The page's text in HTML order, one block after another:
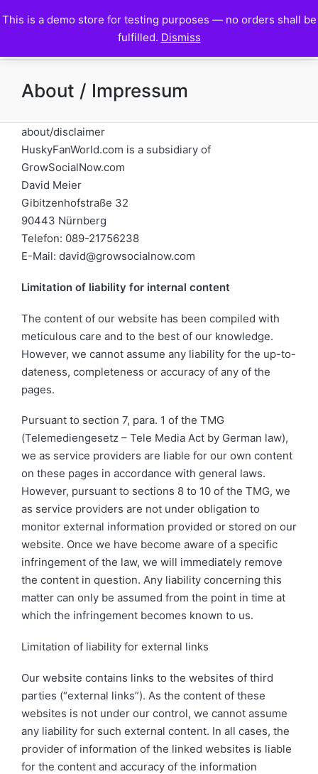
This is a demo store for testing purposes — no orders shall be
fulfilled. Dismiss
HuskyFanWorld
About / Impressum
about/disclaimer
HuskyFanWorld.com is a subsidiary of
GrowSocialNow.com
David Meier
Gibitzenhofstraße 32
90443 Nürnberg
Telefon: 089-21756238
E-Mail: david@growsocialnow.com
Limitation of liability for internal content
The content of our website has been compiled with
meticulous care and to the best of our knowledge.
However, we cannot assume any liability for the up-to-
dateness, completeness or accuracy of any of the
pages.
Pursuant to section 7, para. 1 of the TMG
(Telemediengesetz – Tele Media Act by German law),
we as service providers are liable for our own content
on these pages in accordance with general laws.
However, pursuant to sections 8 to 10 of the TMG, we
as service providers are not under obligation to
monitor external information provided or stored on our
website. Once we have become aware of a specific
infringement of the law, we will immediately remove
the content in question. Any liability concerning this
matter can only be assumed from the point in time at
which the infringement becomes known to us.
Limitation of liability for external links
Our website contains links to the websites of third
parties (“external links”). As the content of these
websites is not under our control, we cannot assume
any liability for such external content. In all cases, the
provider of information of the linked websites is liable
for the content and accuracy of the information